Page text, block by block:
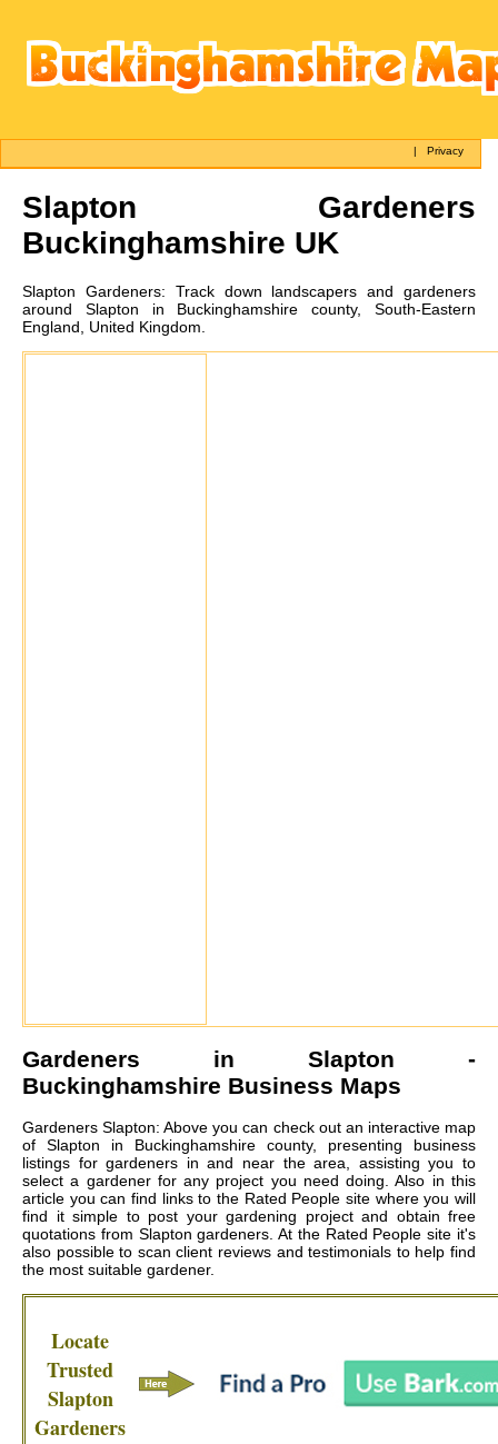
|Privacy
Slapton Gardeners
Buckinghamshire UK
Slapton Gardeners: Track down landscapers and gardeners
around Slapton in Buckinghamshire county, South-Eastern
England, United Kingdom.
Gardeners in Slapton -
Buckinghamshire Business Maps
Gardeners Slapton: Above you can check out an interactive map
of Slapton in Buckinghamshire county, presenting business
listings for gardeners in and near the area, assisting you to
select a gardener for any project you need doing. Also in this
article you can find links to the Rated People site where you will
find it simple to post your gardening project and obtain free
quotations from Slapton gardeners. At the Rated People site it's
also possible to scan client reviews and testimonials to help find
the most suitable gardener.
Locate
Trusted
Slapton
Gardeners